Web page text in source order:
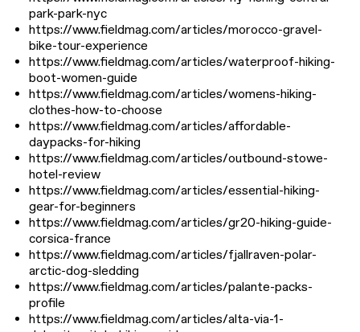
park-park-nyc
https://www.fieldmag.com/articles/morocco-gravel-
bike-tour-experience
https://www.fieldmag.com/articles/waterproof-hiking-
boot-women-guide
https://www.fieldmag.com/articles/womens-hiking-
clothes-how-to-choose
https://www.fieldmag.com/articles/affordable-
daypacks-for-hiking
https://www.fieldmag.com/articles/outbound-stowe-
hotel-review
https://www.fieldmag.com/articles/essential-hiking-
gear-for-beginners
https://www.fieldmag.com/articles/gr20-hiking-guide-
corsica-france
https://www.fieldmag.com/articles/fjallraven-polar-
arctic-dog-sledding
https://www.fieldmag.com/articles/palante-packs-
profile
https://www.fieldmag.com/articles/alta-via-1-